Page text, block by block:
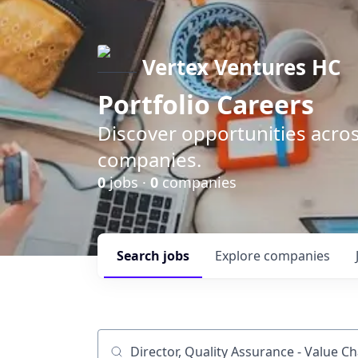
Vertex Ventures HC
Portfolio Careers
Discover opportunities
companies.
0jobs · 0companies
Search jobs Explore companies